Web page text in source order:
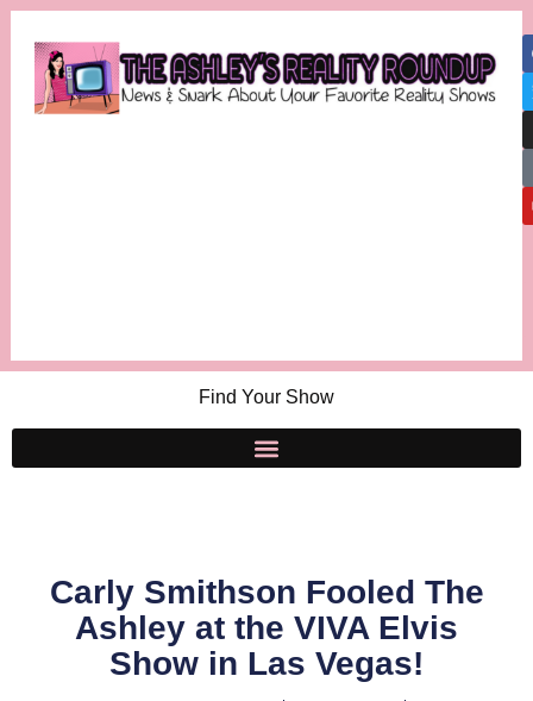
Find Your Show
Carly Smithson Fooled The
Ashley at the VIVA Elvis
Show in Las Vegas!